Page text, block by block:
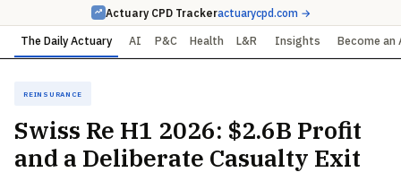
Actuary CPD Trackeractuarycpd.com →
The Daily Actuary AI P&C Health L&R Insights Become an
Reinsurance
Swiss Re H1 2026: $2.6B Profit
and a Deliberate Casualty Exit